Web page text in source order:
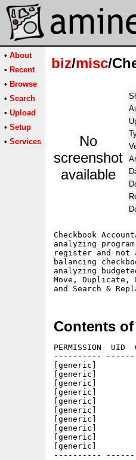
• About
• Recent
• Browse
• Search
• Upload
• Setup
• Services
biz/misc/
No
screenshot
available
Checkbook
analyzing
register and not
balancing
analyzing
Move, Duplicate,
Contents
PERMISSION  UID
----------
[generic]
[generic]
[generic]
[generic]
[generic]
[generic]
[generic]
[generic]
[generic]
[generic]
----------